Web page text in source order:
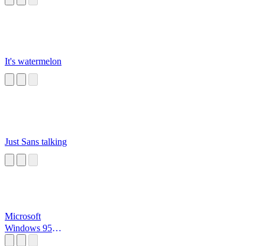
It's watermelon
Just Sans talking
Microsoft
Windows 95